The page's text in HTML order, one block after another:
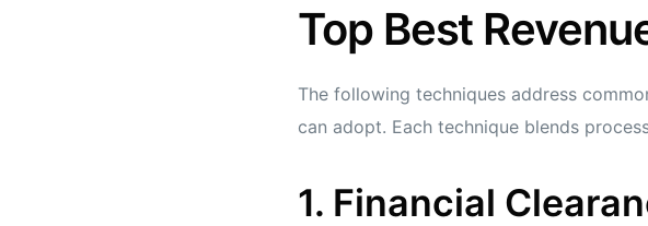
Top Best
The following techniques address
can adopt. Each technique blends
1. Financial